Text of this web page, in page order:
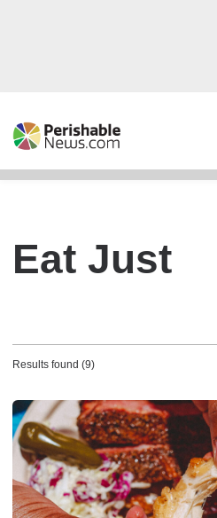
Eat Just
Results found (9)